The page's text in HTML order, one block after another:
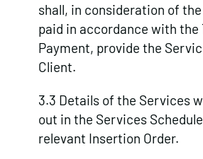
shall, in consideration of
paid in accordance with the
Payment, provide the
Client.
3.3 Details of the Services
out in the Services
relevant Insertion Order.